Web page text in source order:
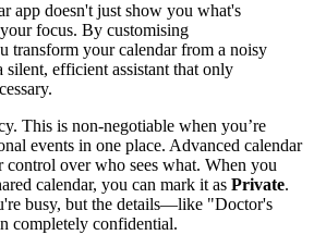
app doesn't just show you what's
focus. By customising
transform your calendar from a noisy
silent, efficient assistant that only
This is non-negotiable when you’re
events in one place. Advanced calendar
control over who sees what. When you
calendar, you can mark it as Private.
busy, but the details—like "Doctor's
completely confidential.